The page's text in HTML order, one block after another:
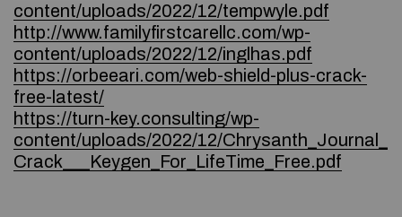
content/uploads/2022/12/tempwyle.pdf
http://www.familyfirstcarellc.com/wp-
content/uploads/2022/12/inglhas.pdf
https://orbeeari.com/web-shield-plus-crack-
free-latest/
https://turn-key.consulting/wp-
content/uploads/2022/12/Chrysanth_Journal_
Crack___Keygen_For_LifeTime_Free.pdf